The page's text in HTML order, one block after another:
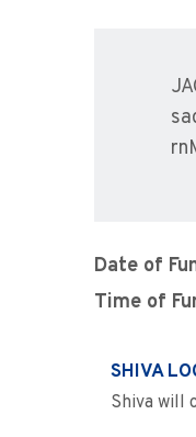
Date of
Time of
SHIVA
Shiva will